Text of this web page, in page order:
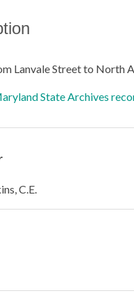
Lanvale Street to North
State Archives
C.E.